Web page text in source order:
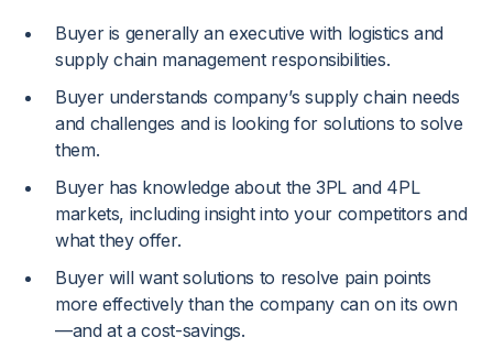
Buyer is generally an executive with logistics and
supply chain management responsibilities.
Buyer understands company’s supply chain needs
and challenges and is looking for solutions to solve
them.
Buyer has knowledge about the 3PL and 4PL
markets, including insight into your competitors and
what they offer.
Buyer will want solutions to resolve pain points
more effectively than the company can on its own
—and at a cost-savings.